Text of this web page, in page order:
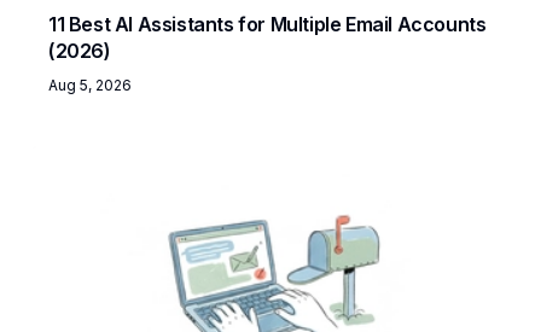
11 Best AI Assistants for Multiple Email Accounts
(2026)
Aug 5, 2026